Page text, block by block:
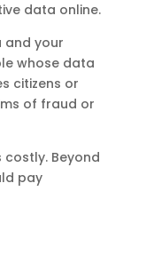
data online.
and your
whose data
citizens or
of fraud or
Beyond
pay